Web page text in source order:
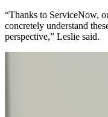
“Thanks to ServiceNow,
concretely understand
perspective,” Leslie said.